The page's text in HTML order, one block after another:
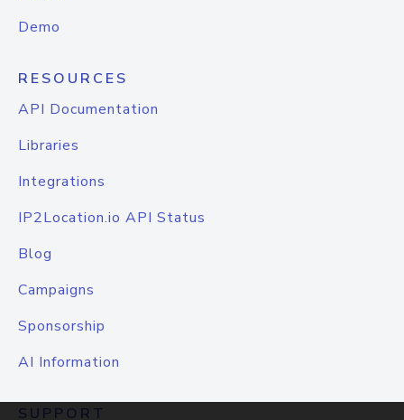
Demo
RESOURCES
API Documentation
Libraries
Integrations
IP2Location.io API Status
Blog
Campaigns
Sponsorship
AI Information
SUPPORT